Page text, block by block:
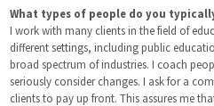
What types of people do you
I work with many clients in the field of
different settings, including public
broad spectrum of industries. I coach
seriously consider changes. I ask for a
clients to pay up front. This assures me